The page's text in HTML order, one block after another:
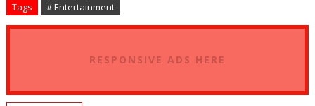
Tags # Entertainment
RESPONSIVE ADS HERE